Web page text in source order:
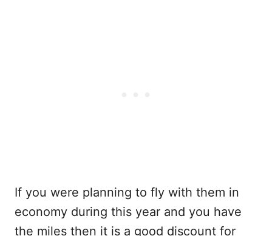
If you were planning to fly with them in
economy during this year and you have
the miles then it is a good discount for